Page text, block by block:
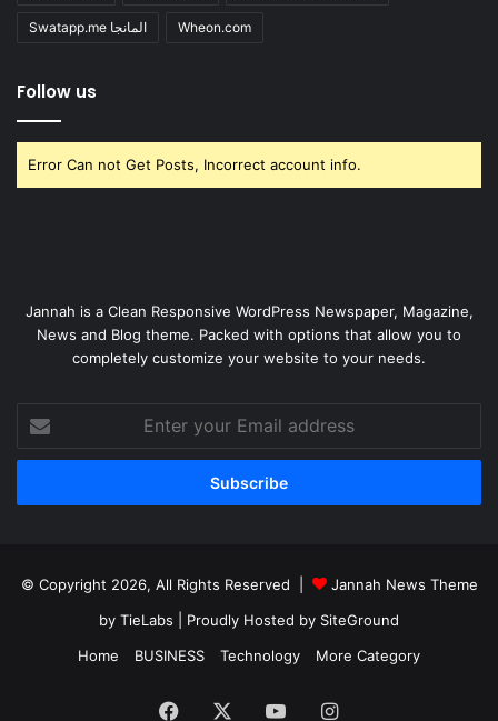
Swatapp.me المانجا Wheon.com
Follow us
Error Can not Get Posts, Incorrect account info.
Jannah is a Clean Responsive WordPress Newspaper, Magazine,
News and Blog theme. Packed with options that allow you to
completely customize your website to your needs.
your
Email
© Copyright 2026, All Rights Reserved |
Jannah News Theme
by TieLabs | Proudly Hosted by SiteGround
Home
BUSINESS Technology More Category
Facebook YouTubeInstagram